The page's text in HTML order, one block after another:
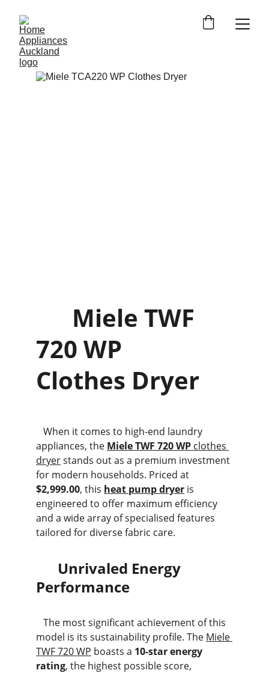
720 WP
Clothes Dryer
appliances, the Miele TWF 720 WP clothes
dryer stands out as a premium investment
for modern households. Priced at
$2,999.00, this heat pump dryer is
engineered to offer maximum efficiency
and a wide array of specialised features
tailored for diverse fabric care.
Performance
model is its sustainability profile. The Miele
TWF 720 WP boasts a 10-star energy
rating, the highest possible score,